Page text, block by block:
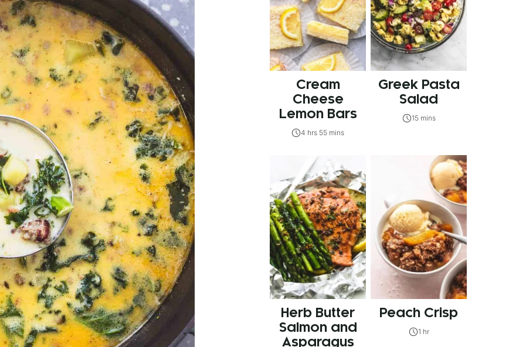
Cream
Cheese
Lemon Bars
4 hrs 55 mins
Greek Pasta
Salad
15 mins
Herb Butter
Salmon and
Asparagus
Peach Crisp
1 hr